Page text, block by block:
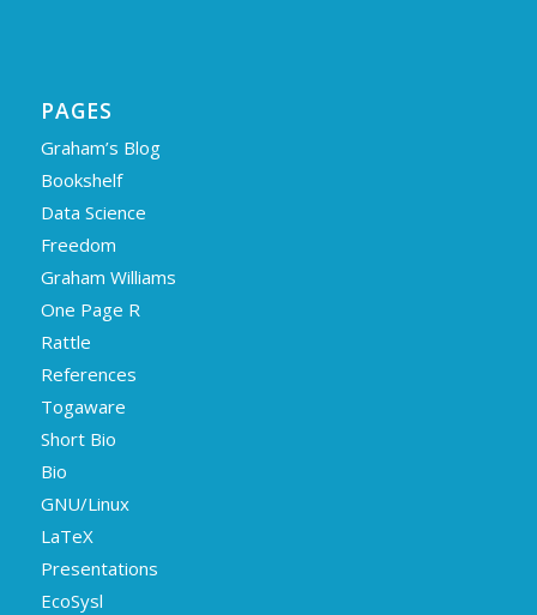
PAGES
Graham’s Blog
Bookshelf
Data Science
Freedom
Graham Williams
One Page R
Rattle
References
Togaware
Short Bio
Bio
GNU/Linux
LaTeX
Presentations
EcoSysl